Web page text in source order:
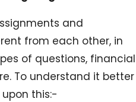
and
from each other, in
of questions, financial
To understand it better
this:-